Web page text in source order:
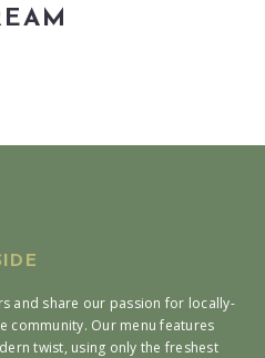
and share our passion for locally-
community. Our menu features
twist, using only the freshest